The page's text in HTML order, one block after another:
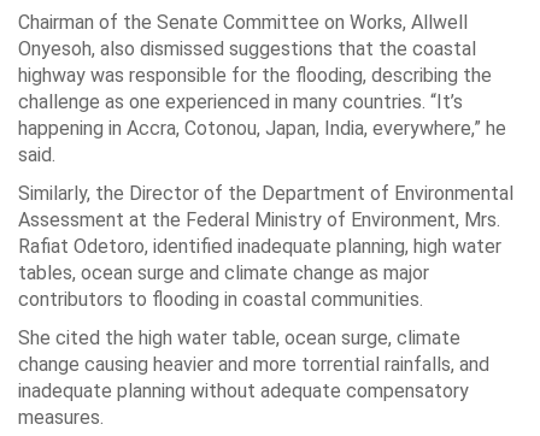
Chairman of the Senate Committee on Works, Allwell
Onyesoh, also dismissed suggestions that the coastal
highway was responsible for the flooding, describing the
challenge as one experienced in many countries. “It’s
happening in Accra, Cotonou, Japan, India, everywhere,” he
said.
Similarly, the Director of the Department of Environmental
Assessment at the Federal Ministry of Environment, Mrs.
Rafiat Odetoro, identified inadequate planning, high water
tables, ocean surge and climate change as major
contributors to flooding in coastal communities.
She cited the high water table, ocean surge, climate
change causing heavier and more torrential rainfalls, and
inadequate planning without adequate compensatory
measures.